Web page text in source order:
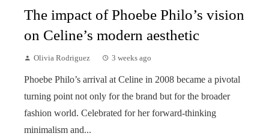
The impact of Phoebe Philo’s vision
on Celine’s modern aesthetic
Olivia Rodriguez 3 weeks ago
Phoebe Philo’s arrival at Celine in 2008 became a pivotal
turning point not only for the brand but for the broader
fashion world. Celebrated for her forward-thinking
minimalism and...